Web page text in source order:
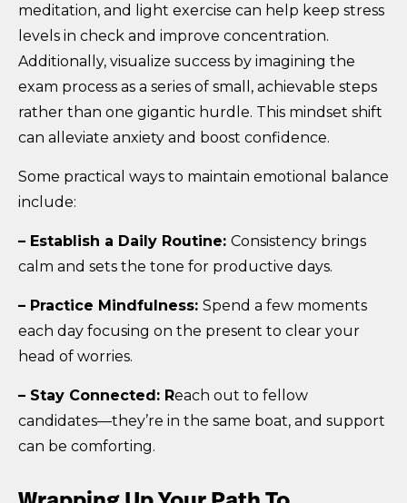
meditation, and light exercise can help keep stress
levels in check and improve concentration.
Additionally, visualize success by imagining the
exam process as a series of small, achievable steps
rather than one gigantic hurdle. This mindset shift
can alleviate anxiety and boost confidence.
Some practical ways to maintain emotional balance
include:
– Establish a Daily Routine: Consistency brings
calm and sets the tone for productive days.
– Practice Mindfulness: Spend a few moments
each day focusing on the present to clear your
head of worries.
– Stay Connected: Reach out to fellow
candidates—they’re in the same boat, and support
can be comforting.